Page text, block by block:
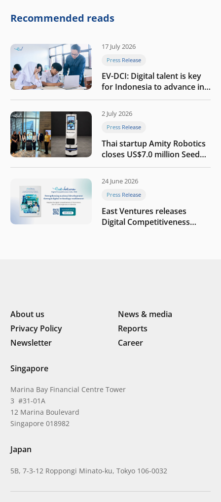
company
Recommended reads
17 July 2026
Press Release
EV-DCI: Digital talent is key
for Indonesia to advance in
the AI era
2 July 2026
Press Release
Thai startup Amity Robotics
closes US$7.0 million Seed
round to build a globally
company
24 June 2026
Press Release
East Ventures releases
Digital Competitiveness
About us
News & media
Privacy Policy
Reports
Newsletter
Career
Singapore
Marina Bay Financial Centre Tower
3 #31-01A
12 Marina Boulevard
Singapore 018982
Japan
5B, 7-3-12 Roppongi Minato-ku, Tokyo 106-0032